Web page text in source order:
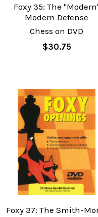
Foxy 35: The
Modern Defense
Chess on DVD
$30.75
Foxy 37: The Smith-